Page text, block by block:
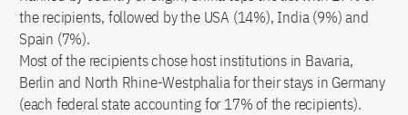
the recipients, followed by the USA (14%), India (9%) and
Spain (7%).
Most of the recipients chose host institutions in Bavaria,
Berlin and North Rhine-Westphalia for their stays in Germany
(each federal state accounting for 17% of the recipients).